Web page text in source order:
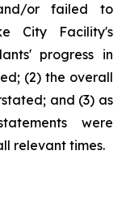
or failed to
City Facility's
progress in
(2) the overall
and (3) as
were
relevant times.